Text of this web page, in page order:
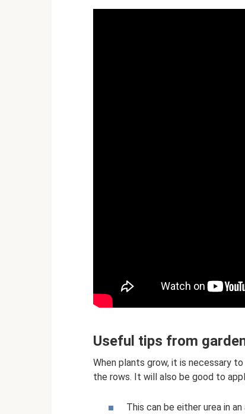
Useful tips from
When plants grow, it is necessary
the rows. It will also be good to
This can be either urea in